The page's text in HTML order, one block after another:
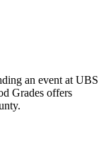
an event at UBS
Grades offers